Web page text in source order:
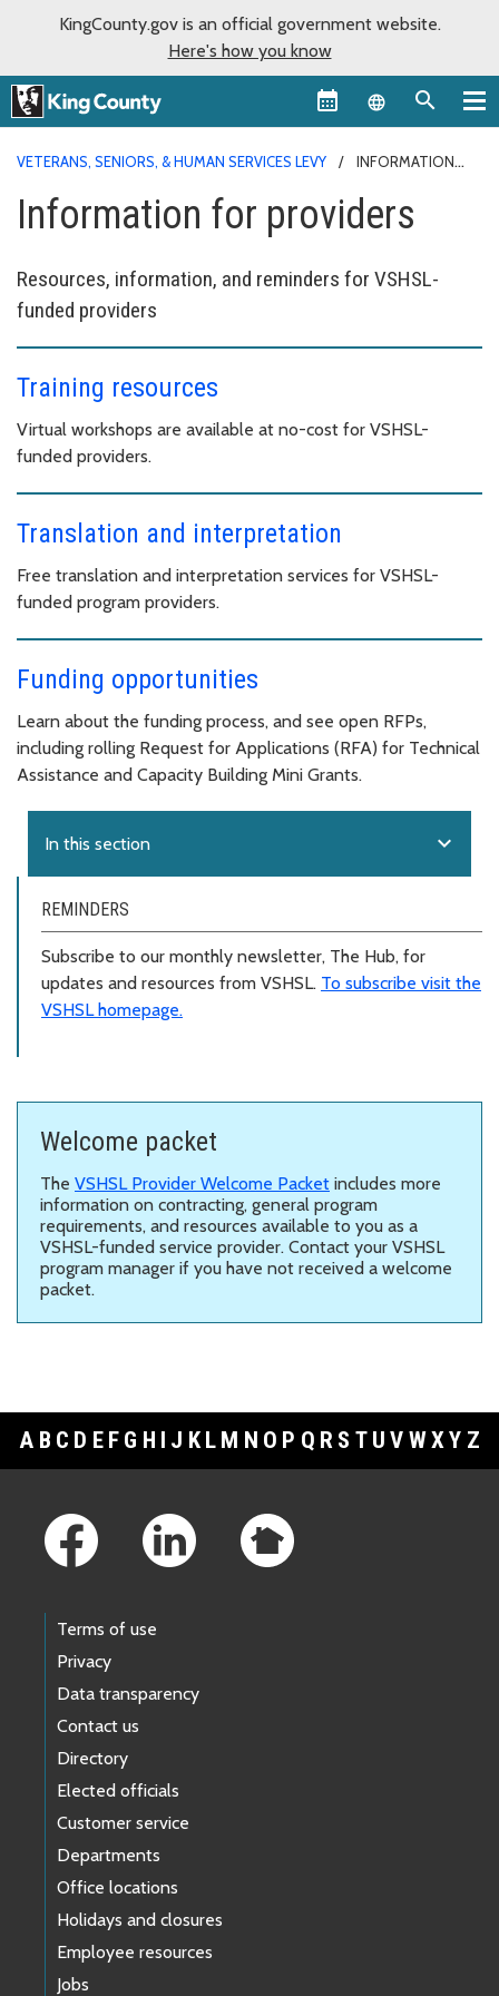
KingCounty.gov is an official government website.
Here's how you know
Language
VETERANS, SENIORS, & HUMAN SERVICES LEVY
INFORMATION
Information for providers
Resources, information, and reminders for VSHSL-
funded providers
Training resources
Virtual workshops are available at no-cost for VSHSL-
funded providers.
Translation and interpretation
Free translation and interpretation services for VSHSL-
funded program providers.
Funding opportunities
Learn about the funding process, and see open RFPs,
including rolling Request for Applications (RFA) for Technical
Assistance and Capacity Building Mini Grants.
In this section expand_more
REMINDERS
Subscribe to our monthly newsletter, The Hub, for
updates and resources from VSHSL. To subscribe visit the
VSHSL homepage.
Welcome packet
The VSHSL Provider Welcome Packet includes more
information on contracting, general program
requirements, and resources available to you as a
VSHSL-funded service provider. Contact your VSHSL
program manager if you have not received a welcome
packet.
A B C D E F G H I J K L M N O P Q R S T U V WXY Z
Terms of use
Privacy
Data transparency
Contact us
Directory
Elected officials
Customer service
Departments
Office locations
Holidays and closures
Employee resources
Jobs